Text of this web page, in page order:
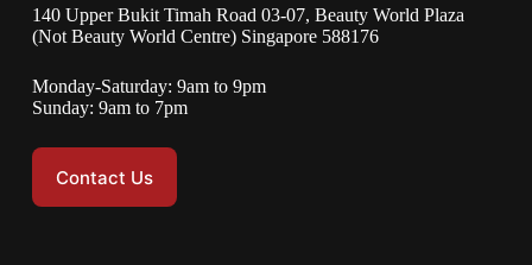
140 Upper Bukit Timah Road 03-07, Beauty World Plaza
(Not Beauty World Centre) Singapore 588176
Monday-Saturday: 9am to 9pm
Sunday: 9am to 7pm
Contact Us